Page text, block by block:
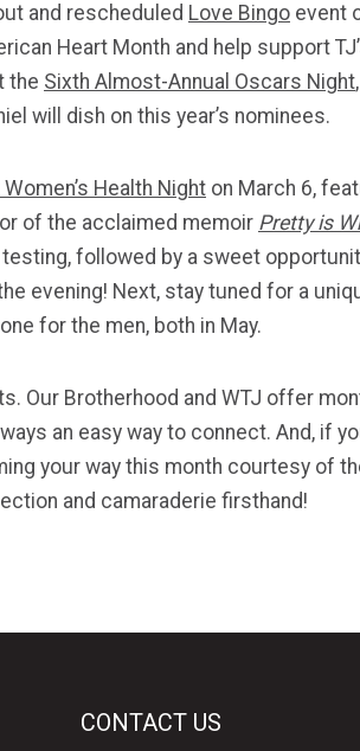
and rescheduled Love Bingo event
Heart Month and help support
the Sixth Almost-Annual Oscars Night
will dish on this year’s nominees.
Health Night on March 6,
of the acclaimed memoir Pretty is
followed by a sweet
evening! Next, stay tuned for a
for the men, both in May.
Our Brotherhood and WTJ offer
an easy way to connect. And, if
your way this month courtesy of
and camaraderie firsthand!
CONTACT US